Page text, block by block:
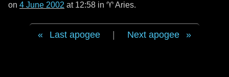
on 4 June 2002 at 12:58 in ♈ Aries.
Last apogee Next apogee